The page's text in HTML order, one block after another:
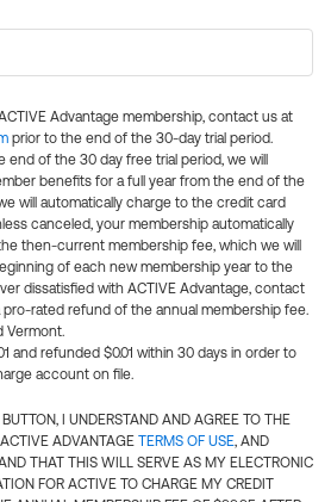
Advantage membership, contact us at
prior to the end of the 30-day trial period.
of the 30 day free trial period, we will
benefits for a full year from the end of the
will automatically charge to the credit card
canceled, your membership automatically
then-current membership fee, which we will
of each new membership year to the
dissatisfied with ACTIVE Advantage, contact
rated refund of the annual membership fee.
Vermont.
and refunded $0.01 within 30 days in order to
account on file.
I UNDERSTAND AND AGREE TO THE
ADVANTAGE TERMS OF USE, AND
THAT THIS WILL SERVE AS MY ELECTRONIC
FOR ACTIVE TO CHARGE MY CREDIT